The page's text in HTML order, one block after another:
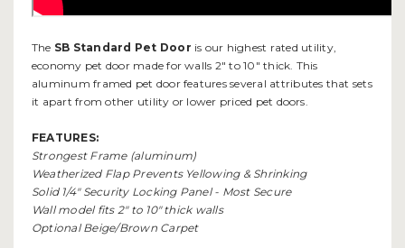
The SB Standard Pet Door is our highest rated utility,
economy pet door made for walls 2" to 10" thick. This
aluminum framed pet door features several attributes that sets
it apart from other utility or lower priced pet doors.
FEATURES:
Strongest Frame (aluminum)
Weatherized Flap Prevents Yellowing & Shrinking
Solid 1/4" Security Locking Panel - Most Secure
Wall model fits 2" to 10" thick walls
Optional Beige/Brown Carpet